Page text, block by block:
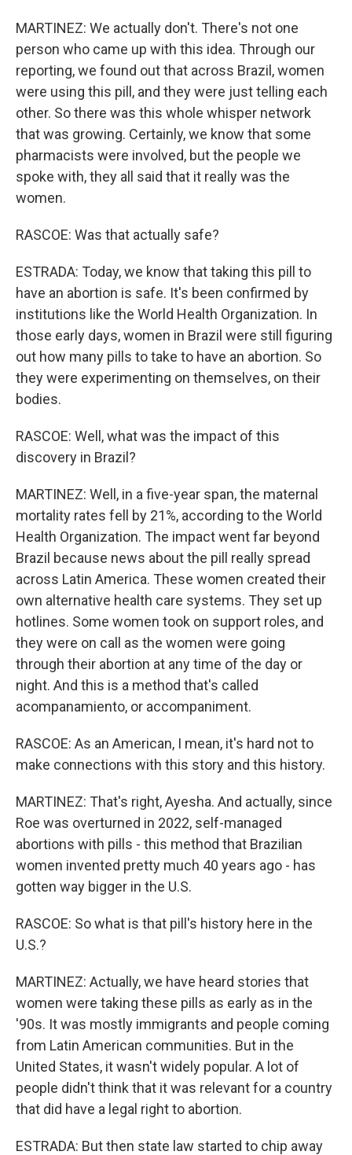
MARTINEZ: We actually don't. There's not one
person who came up with this idea. Through our
reporting, we found out that across Brazil, women
were using this pill, and they were just telling each
other. So there was this whole whisper network
that was growing. Certainly, we know that some
pharmacists were involved, but the people we
spoke with, they all said that it really was the
women.
RASCOE: Was that actually safe?
ESTRADA: Today, we know that taking this pill to
have an abortion is safe. It's been confirmed by
institutions like the World Health Organization. In
those early days, women in Brazil were still figuring
out how many pills to take to have an abortion. So
they were experimenting on themselves, on their
bodies.
RASCOE: Well, what was the impact of this
discovery in Brazil?
MARTINEZ: Well, in a five-year span, the maternal
mortality rates fell by 21%, according to the World
Health Organization. The impact went far beyond
Brazil because news about the pill really spread
across Latin America. These women created their
own alternative health care systems. They set up
hotlines. Some women took on support roles, and
they were on call as the women were going
through their abortion at any time of the day or
night. And this is a method that's called
acompanamiento, or accompaniment.
RASCOE: As an American, I mean, it's hard not to
make connections with this story and this history.
MARTINEZ: That's right, Ayesha. And actually, since
Roe was overturned in 2022, self-managed
abortions with pills - this method that Brazilian
women invented pretty much 40 years ago - has
gotten way bigger in the U.S.
RASCOE: So what is that pill's history here in the
U.S.?
MARTINEZ: Actually, we have heard stories that
women were taking these pills as early as in the
'90s. It was mostly immigrants and people coming
from Latin American communities. But in the
United States, it wasn't widely popular. A lot of
people didn't think that it was relevant for a country
that did have a legal right to abortion.
ESTRADA: But then state law started to chip away